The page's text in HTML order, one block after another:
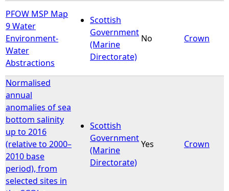
PFOW MSP Map
9 Water
Environment-
Water
Abstractions
Scottish
Government
(Marine
Directorate)
No Crown
Normalised
annual
anomalies of sea
bottom salinity
up to 2016
(relative to 2000–
2010 base
period), from
selected sites in
Scottish
Government
(Marine
Directorate)
Yes Crown